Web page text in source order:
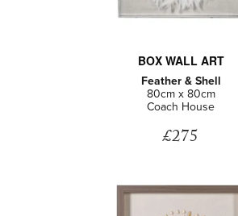
BOX WALL ART
Feather & Shell
80cm x 80cm
Coach House
£275